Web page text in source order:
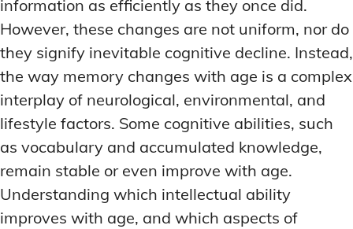
INGREDIENT INFORMATION
PRODUCT REVIEWS
LATEST RESEARCH & NEWS
ADDITIONAL CATEGORIES
COGNITIVE ENHANCEMENT
BRAIN FOG SOLUTIONS
CREATIVE THINKING STRATEGIES
DECISION-MAKING OPTIMIZATION
INGREDIENT INFORMATION
PRODUCT REVIEWS
LATEST RESEARCH & NEWS
ADDITIONAL CATEGORIES
COGNITIVE ENHANCEMENT
BRAIN FOG SOLUTIONS
CREATIVE THINKING STRATEGIES
DECISION-MAKING OPTIMIZATION
COGNITIVE ENHANCEMENT
BRAIN FOG SOLUTIONS
CREATIVE THINKING STRATEGIES
DECISION-MAKING OPTIMIZATION
LIFELONG LEARNING AIDS
PRODUCTIVITY HACKS
MEMORY & RECALL
LONG-TERM MEMORY PRESERVATION
COGNITIVE ENHANCEMENT
BRAIN FOG SOLUTIONS
CREATIVE THINKING STRATEGIES
DECISION-MAKING OPTIMIZATION
LIFELONG LEARNING AIDS
PRODUCTIVITY HACKS
MEMORY & RECALL
LONG-TERM MEMORY PRESERVATION
information as efficiently as they once did.
However, these changes are not uniform, nor do
they signify inevitable cognitive decline. Instead,
the way memory changes with age is a complex
interplay of neurological, environmental, and
lifestyle factors. Some cognitive abilities, such
as vocabulary and accumulated knowledge,
remain stable or even improve with age.
Understanding which intellectual ability
improves with age, and which aspects of